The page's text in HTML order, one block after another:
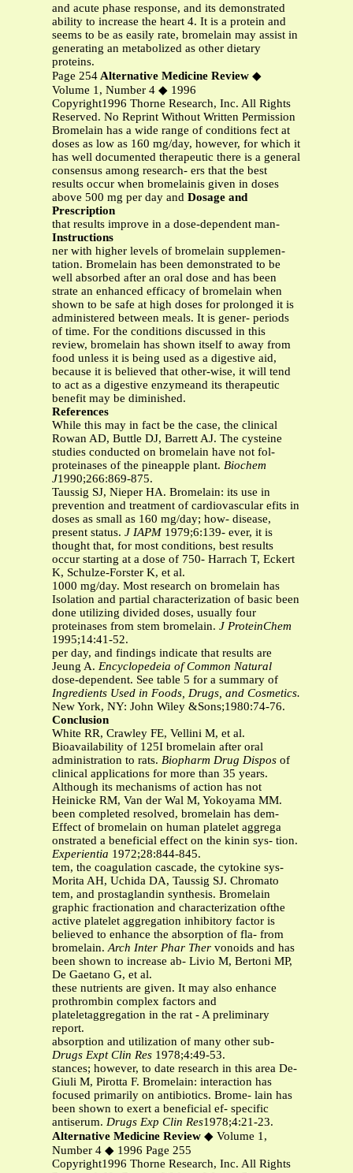
and acute phase response, and its demonstrated
ability to increase the heart 4. It is a protein and
seems to be as easily rate, bromelain may assist in
generating an metabolized as other dietary
proteins.
Page 254Alternative Medicine Review ◆
Volume 1, Number 4 ◆ 1996
Copyright1996 Thorne Research, Inc. All Rights
Reserved. No Reprint Without Written Permission
Bromelain has a wide range of conditions fect at
doses as low as 160 mg/day, however, for which it
has well documented therapeutic there is a general
consensus among research- ers that the best
results occur when bromelainis given in doses
above 500 mg per day and Dosage and
Prescription
that results improve in a dose-dependent man-
Instructions
ner with higher levels of bromelain supplemen-
tation. Bromelain has been demonstrated to be
well absorbed after an oral dose and has been
strate an enhanced efficacy of bromelain when
shown to be safe at high doses for prolonged it is
administered between meals. It is gener- periods
of time. For the conditions discussed in this
review, bromelain has shown itself to away from
food unless it is being used as a digestive aid,
because it is believed that other-wise, it will tend
to act as a digestive enzymeand its therapeutic
benefit may be diminished.
References
While this may in fact be the case, the clinical
Rowan AD, Buttle DJ, Barrett AJ. The cysteine
studies conducted on bromelain have not fol-
proteinases of the pineapple plant. Biochem
J1990;266:869-875.
Taussig SJ, Nieper HA. Bromelain: its use in
prevention and treatment of cardiovascular efits in
doses as small as 160 mg/day; how- disease,
present status. J IAPM 1979;6:139- ever, it is
thought that, for most conditions, best results
occur starting at a dose of 750- Harrach T, Eckert
K, Schulze-Forster K, et al.
1000 mg/day. Most research on bromelain has
Isolation and partial characterization of basic been
done utilizing divided doses, usually four
proteinases from stem bromelain. J ProteinChem
1995;14:41-52.
per day, and findings indicate that results are
Jeung A. Encyclopedeia of Common Natural
dose-dependent. See table 5 for a summary of
Ingredients Used in Foods, Drugs, and Cosmetics.
New York, NY: John Wiley &Sons;1980:74-76.
Conclusion
White RR, Crawley FE, Vellini M, et al.
Bioavailability of 125I bromelain after oral
administration to rats. Biopharm Drug Dispos of
clinical applications for more than 35 years.
Although its mechanisms of action has not
Heinicke RM, Van der Wal M, Yokoyama MM.
been completed resolved, bromelain has dem-
Effect of bromelain on human platelet aggrega
onstrated a beneficial effect on the kinin sys- tion.
Experientia 1972;28:844-845.
tem, the coagulation cascade, the cytokine sys-
Morita AH, Uchida DA, Taussig SJ. Chromato
tem, and prostaglandin synthesis. Bromelain
graphic fractionation and characterization ofthe
active platelet aggregation inhibitory factor is
believed to enhance the absorption of fla- from
bromelain.Arch Inter Phar Ther vonoids and has
been shown to increase ab- Livio M, Bertoni MP,
De Gaetano G, et al.
these nutrients are given. It may also enhance
prothrombin complex factors and
plateletaggregation in the rat - A preliminary
report.
absorption and utilization of many other sub-
Drugs Expt Clin Res 1978;4:49-53.
stances; however, to date research in this area De-
Giuli M, Pirotta F. Bromelain: interaction has
focused primarily on antibiotics. Brome- lain has
been shown to exert a beneficial ef- specific
antiserum. Drugs Exp Clin Res1978;4:21-23.
Alternative Medicine Review ◆ Volume 1,
Number 4 ◆ 1996 Page 255
Copyright1996 Thorne Research, Inc. All Rights